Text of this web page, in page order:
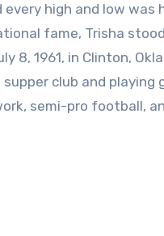
high and low was
fame, Trisha
8, 1961, in Clinton,
club and playing
semi-pro football,